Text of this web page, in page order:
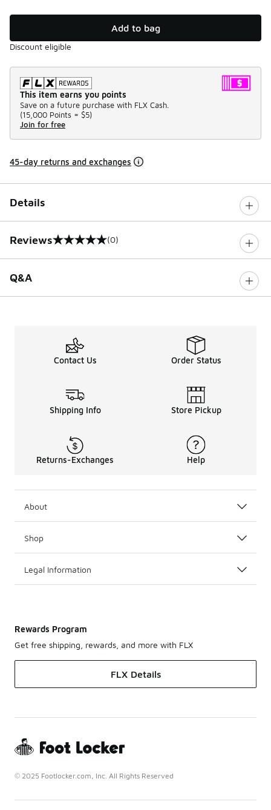
Add to bag
Discount eligible
This item earns you points
Save on a future purchase with FLX Cash.
(15,000 Points = $5)
Join for free
45-day returns and exchanges
Details
Reviews
0 out of 5 rating (0)
Q&A
Contact Us Order Status
Shipping Info Store Pickup
Returns-Exchanges Help
About
Shop
Legal Information
Rewards Program
Get free shipping, rewards, and more with FLX
FLX Details
© 2025 Footlocker.com, Inc. All Rights Reserved